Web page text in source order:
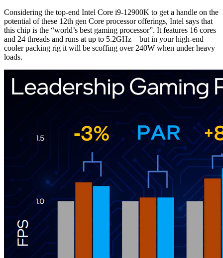
Considering the top-end Intel Core i9-12900K to get a handle on the
potential of these 12th gen Core processor offerings, Intel says that
this chip is the “world’s best gaming processor”. It features 16 cores
and 24 threads and runs at up to 5.2GHz – but in your high-end
cooler packing rig it will be scoffing over 240W when under heavy
loads.